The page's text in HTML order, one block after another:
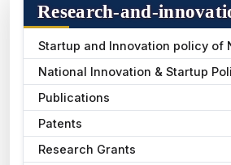
Research-and-
Startup and Innovation policy of
National Innovation & Startup
Publications
Patents
Research Grants